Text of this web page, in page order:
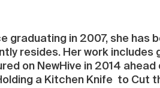
graduating in 2007, she
resides. Her work
on NewHive in 2014 ahead
a Kitchen Knife to